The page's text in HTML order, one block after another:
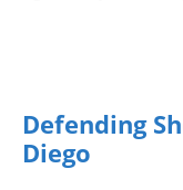
Defending
Diego